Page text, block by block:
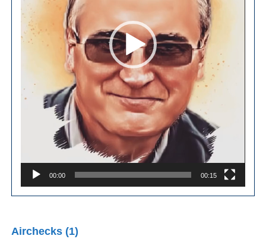
00:00 00:15
Airchecks (1)